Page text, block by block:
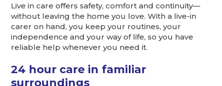
Live in care offers safety, comfort and continuity—
without leaving the home you love. With a live-in
carer on hand, you keep your routines, your
independence and your way of life, so you have
reliable help whenever you need it.
24 hour care in familiar
surroundings